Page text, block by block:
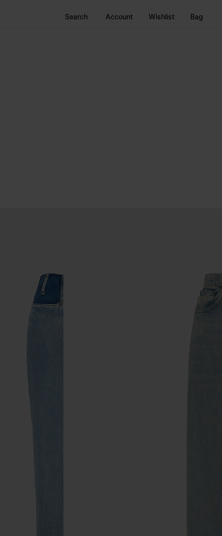
Search Account Wishlist Bag